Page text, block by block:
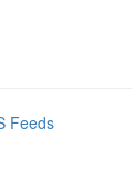
Feeds